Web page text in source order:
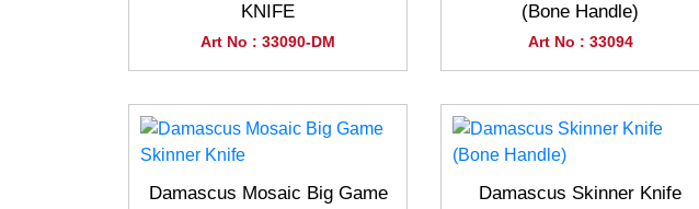
KNIFE
Art No : 33090-DM
(Bone Handle)
Art No : 33094
Damascus Mosaic Big Game Damascus Skinner Knife